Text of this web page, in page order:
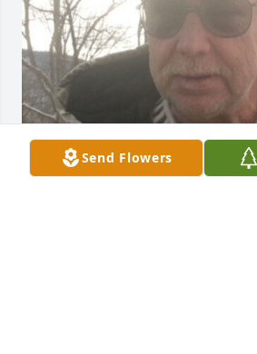
Send Flowers